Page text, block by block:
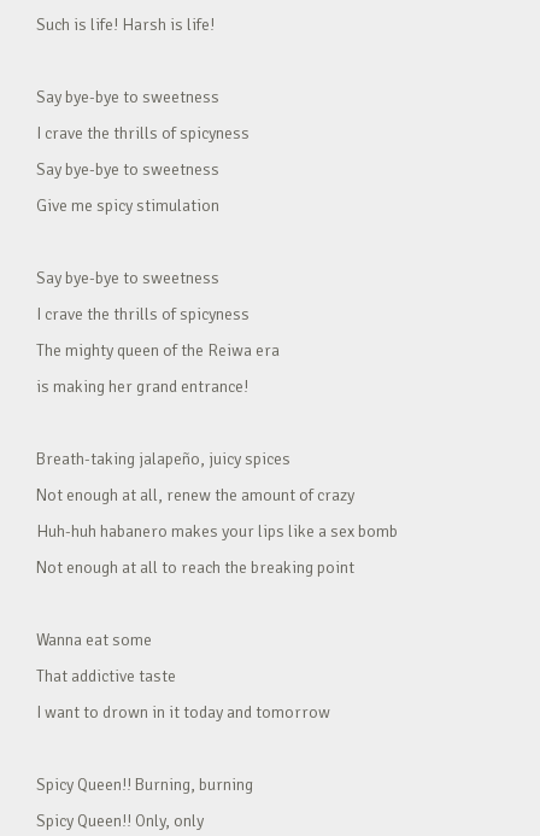
Such is life! Harsh is life!
Say bye-bye to sweetness
I crave the thrills of spicyness
Say bye-bye to sweetness
Give me spicy stimulation
Say bye-bye to sweetness
I crave the thrills of spicyness
The mighty queen of the Reiwa era
is making her grand entrance!
Breath-taking jalapeño, juicy spices
Not enough at all, renew the amount of crazy
Huh-huh habanero makes your lips like a sex bomb
Not enough at all to reach the breaking point
Wanna eat some
That addictive taste
I want to drown in it today and tomorrow
Spicy Queen!! Burning, burning
Spicy Queen!! Only, only